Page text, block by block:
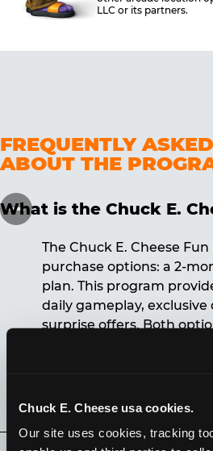
Chuck E. Cheese usa cookies.
Our site uses cookies, tracking
LLC or its partners.
FREQUENTLY
ABOUT THE
What is the Chuck E.
The Chuck E. Cheese
purchase options: a 2-
plan. This program
daily gameplay, exclusive
surprise offers. Both